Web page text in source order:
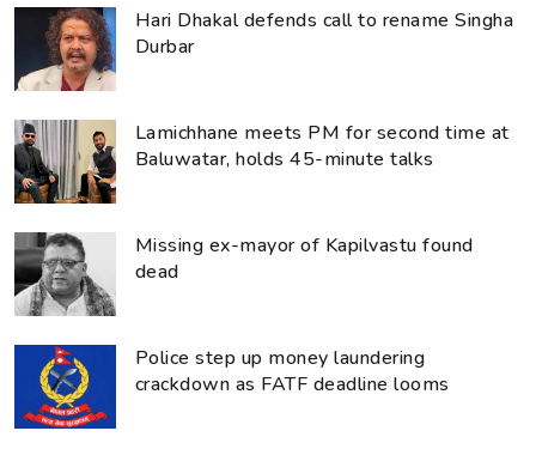
Hari Dhakal defends call to rename Singha
Durbar
Lamichhane meets PM for second time at
Baluwatar, holds 45-minute talks
Missing ex-mayor of Kapilvastu found
dead
Police step up money laundering
crackdown as FATF deadline looms